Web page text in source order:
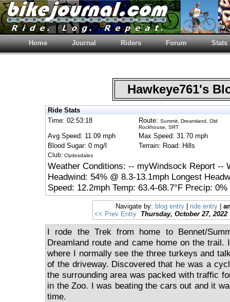
Home Journal Riders Forum Stats
Hawkeye761's
Ride Stats
Time: 02:53:18
Route: Summit, Dreamland, Old
Rockhouse, SRT
Avg Speed: 11.09 mph
Max Speed: 31.70 mph
Blood Sugar: 0 mg/l
Terrain: Road: Hills
Club: Clydesdales
Weather Conditions: -- myWindsock Report --
Headwind: 54% @ 8.3-13.1mph Longest
Speed: 12.2mph Temp: 63.4-68.7°F Precip:
Navigate by: blog entry| ride entry|
<< Prev Entry
Thursday, October 27, 2022
I rode the Trek from home to Bennet/
Dreamland route and came home on the trail.
where I normally see the three turkeys and
of the driveway. Discovered that he was a
the surrounding area was packed with traffic
in the Zoo. I was beating the cars out and it
time.